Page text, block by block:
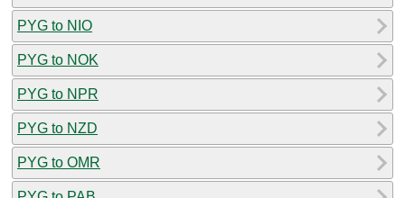
PYG to NIO
PYG to NOK
PYG to NPR
PYG to NZD
PYG to OMR